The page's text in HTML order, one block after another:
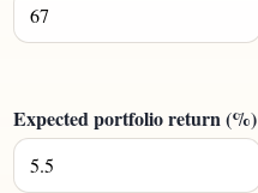
Expected portfolio return (%)